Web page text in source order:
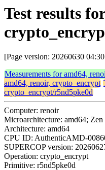
Test results
[Page version: 20260630
Measurements for amd64,
amd64, renoir, crypto_encrypt
crypto_encrypt/r5nd5pke0d
Computer: renoir
Microarchitecture: amd64;
Architecture: amd64
CPU ID: AuthenticAMD-
SUPERCOP version:
Operation: crypto_encrypt
Primitive: r5nd5pke0d